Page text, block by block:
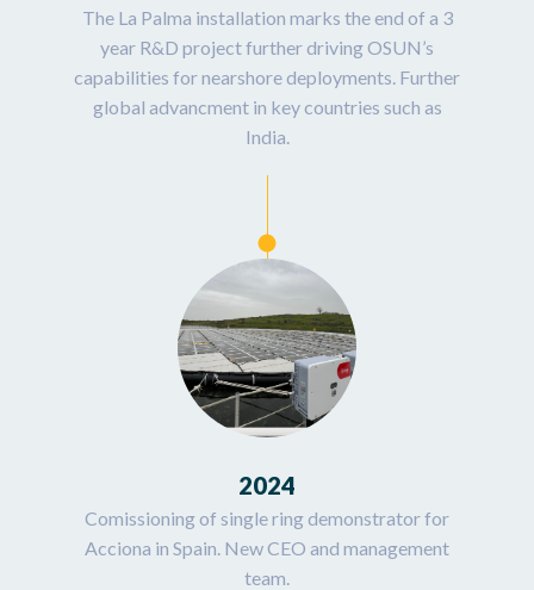
The La Palma installation marks the end of a 3
year R&D project further driving OSUN’s
capabilities for nearshore deployments. Further
global advancment in key countries such as
India.
2024
Comissioning of single ring demonstrator for
Acciona in Spain. New CEO and management
team.